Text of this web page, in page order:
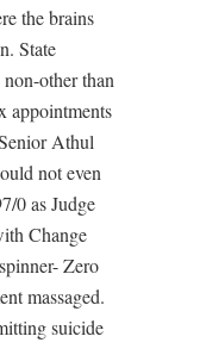
the brains
State
other than
appointments
Athul
not even
0 as Judge
Change
Zero
massaged.
suicide